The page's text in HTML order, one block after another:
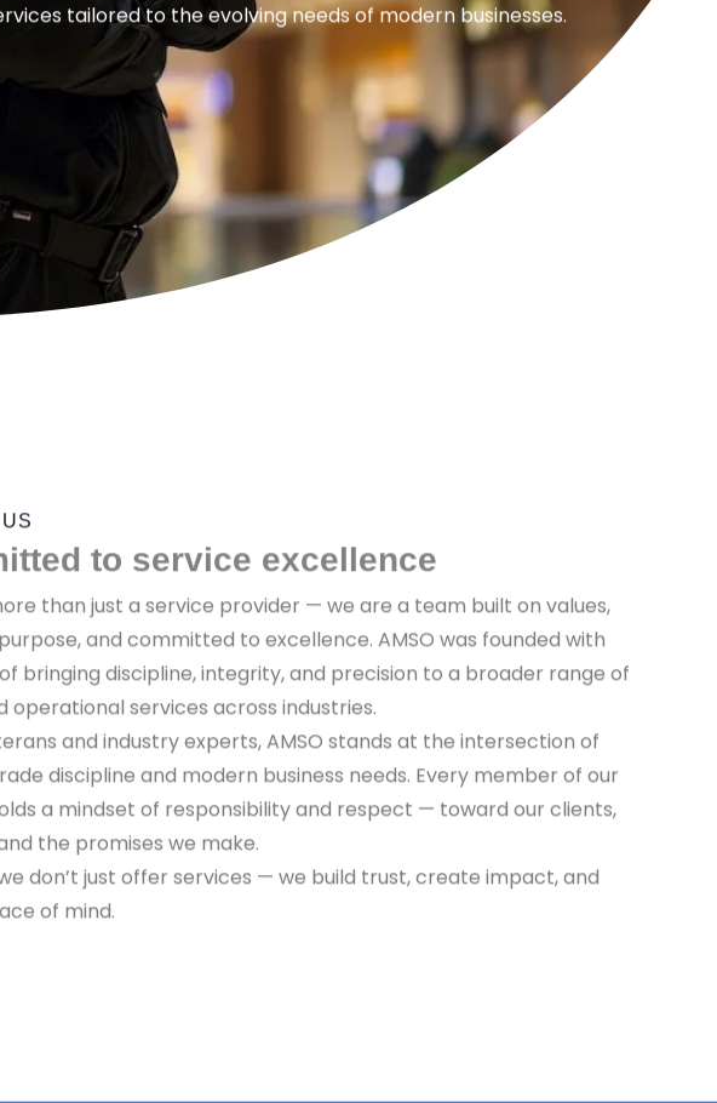
tailored to the evolving needs of modern businesses.
to service excellence
than just a service provider — we are a team built on values,
and committed to excellence. AMSO was founded with
bringing discipline, integrity, and precision to a broader range of
operational services across industries.
and industry experts, AMSO stands at the intersection of
discipline and modern business needs. Every member of our
a mindset of responsibility and respect — toward our clients,
the promises we make.
don’t just offer services — we build trust, create impact, and
of mind.